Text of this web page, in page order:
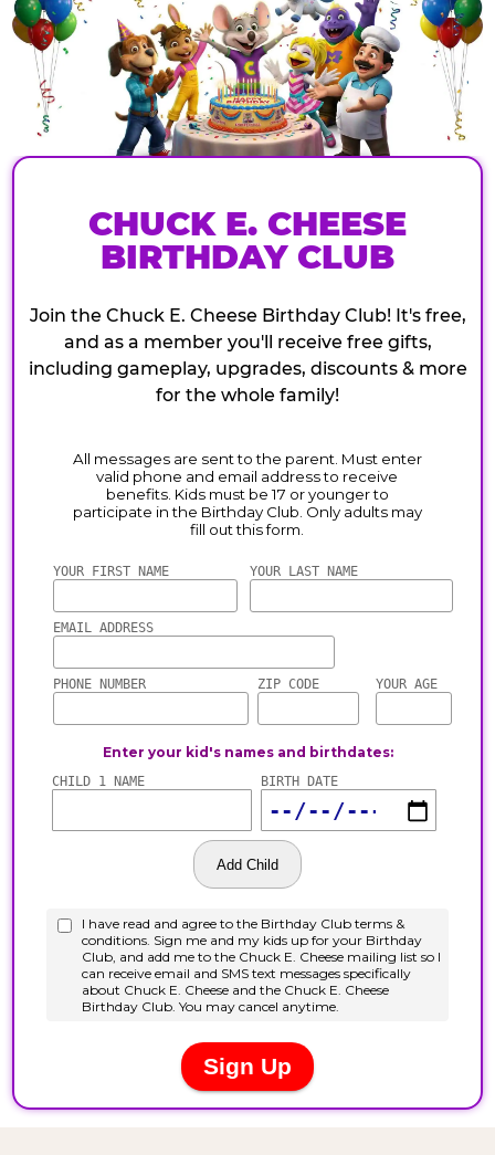
CHUCK E. CHEESE
BIRTHDAY CLUB
Join the Chuck E. Cheese Birthday Club! It's free,
and as a member you'll receive free gifts,
including gameplay, upgrades, discounts & more
for the whole family!